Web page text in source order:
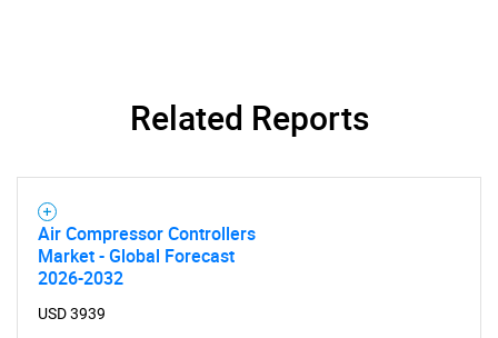
Related Reports
Air Compressor Controllers
Market - Global Forecast
2026-2032
USD 3939